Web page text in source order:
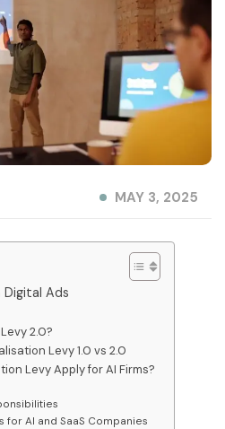
MAY 3, 2025
Digital Ads
2.0?
Levy 1.0 vs 2.0
Levy Apply for AI Firms?
for AI and SaaS Companies